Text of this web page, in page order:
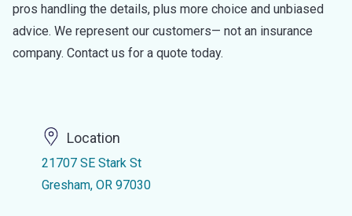
pros handling the details, plus more choice and unbiased
advice. We represent our customers— not an insurance
company. Contact us for a quote today.
Location
21707 SE Stark St
Gresham, OR 97030